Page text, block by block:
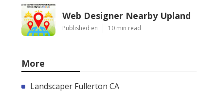
Web Designer Nearby Upland
Published en 10 min read
More
Landscaper Fullerton CA